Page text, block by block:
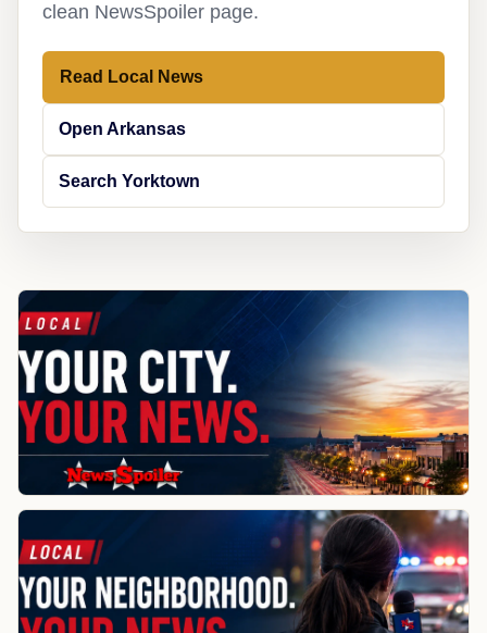
clean NewsSpoiler page.
Read Local News
Open Arkansas
Search Yorktown